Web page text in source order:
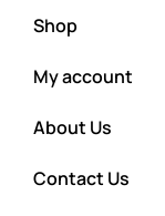
Shop
My account
About Us
Contact Us